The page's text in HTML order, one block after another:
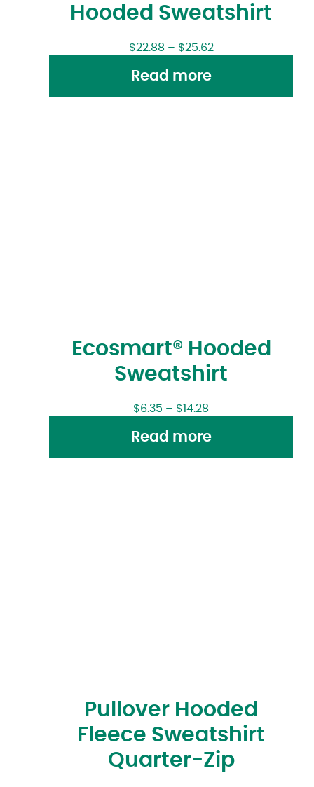
Hooded Sweatshirt
$22.88 – $25.62
Read more
Ecosmart® Hooded
Sweatshirt
$6.35 – $14.28
Read more
Pullover Hooded
Fleece Sweatshirt
Quarter-Zip